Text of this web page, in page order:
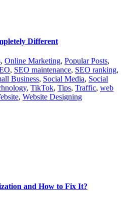
Different
, Online Marketing, Popular Posts,
, SEO maintenance, SEO ranking,
Business, Social Media, Social
, TikTok, Tips, Traffic, web
, Website Designing
and How to Fix It?